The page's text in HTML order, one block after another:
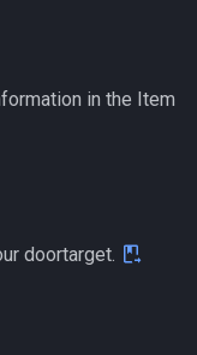
in the Item
doortarget.